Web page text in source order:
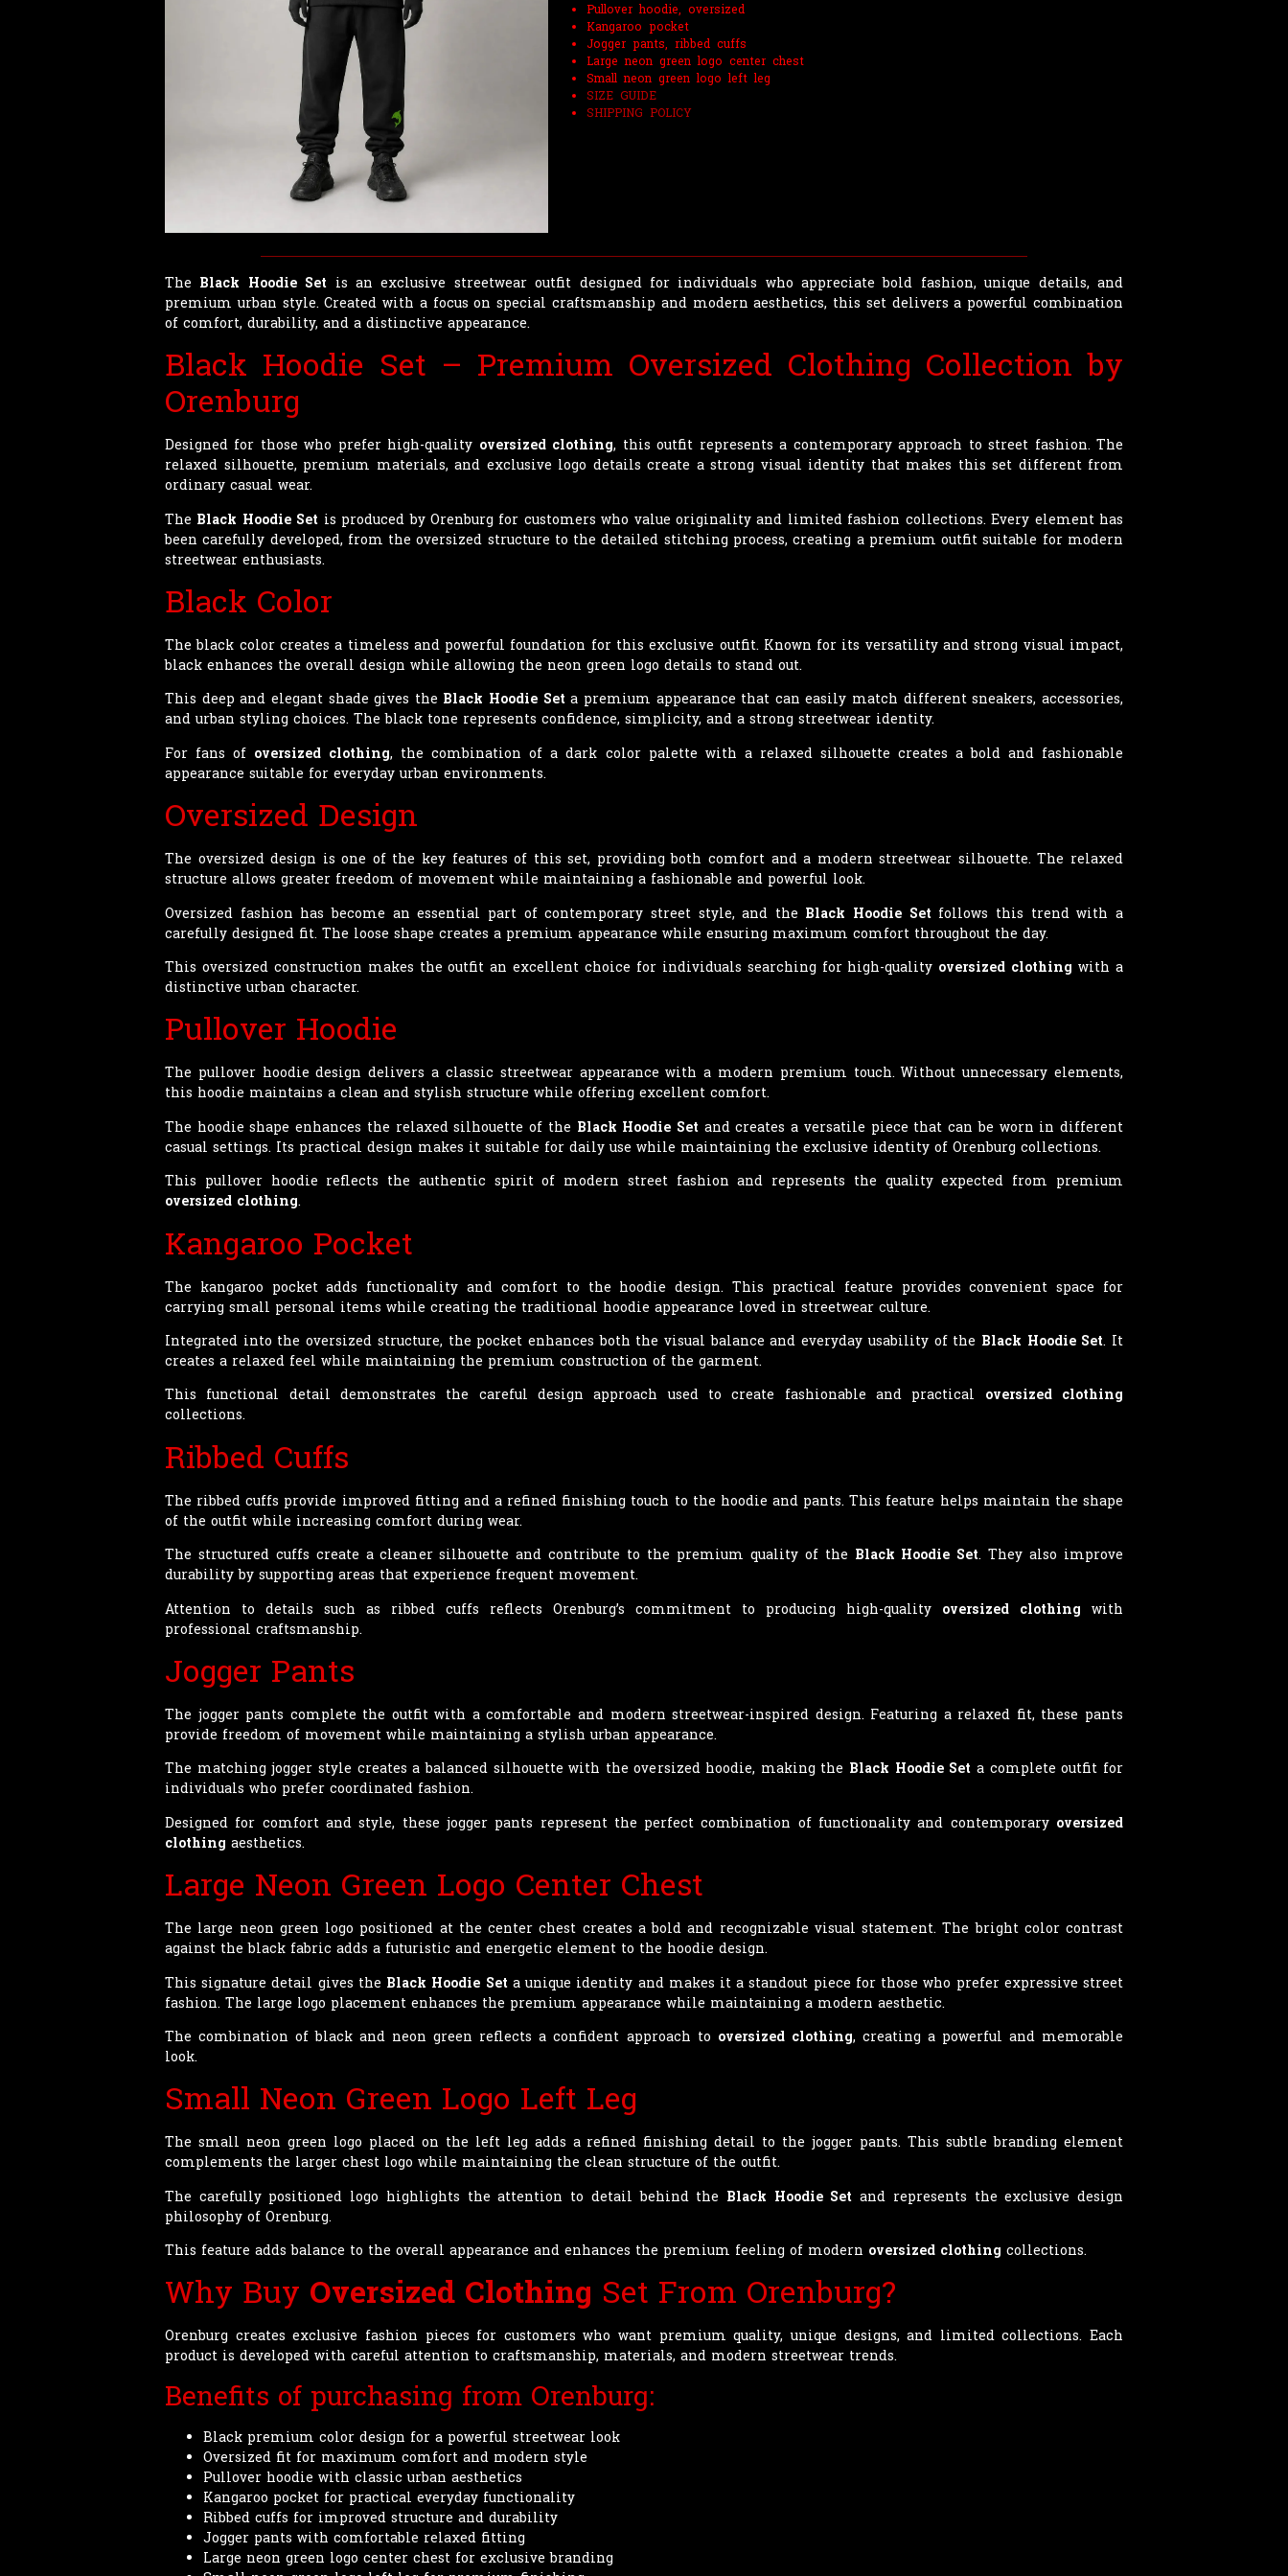
Pullover hoodie, oversized
Kangaroo pocket
Jogger pants, ribbed cuffs
Large neon green logo center chest
Small neon green logo left leg
SIZE GUIDE
SHIPPING POLICY
The Black Hoodie Set is an exclusive streetwear outfit designed for individuals who appreciate bold fashion, unique details, and
premium urban style. Created with a focus on special craftsmanship and modern aesthetics, this set delivers a powerful combination
of comfort, durability, and a distinctive appearance.
Black Hoodie Set – Premium Oversized Clothing Collection by
Orenburg
Designed for those who prefer high-quality oversized clothing, this outfit represents a contemporary approach to street fashion. The
relaxed silhouette, premium materials, and exclusive logo details create a strong visual identity that makes this set different from
ordinary casual wear.
The Black Hoodie Set is produced by Orenburg for customers who value originality and limited fashion collections. Every element has
been carefully developed, from the oversized structure to the detailed stitching process, creating a premium outfit suitable for modern
streetwear enthusiasts.
Black Color
The black color creates a timeless and powerful foundation for this exclusive outfit. Known for its versatility and strong visual impact,
black enhances the overall design while allowing the neon green logo details to stand out.
This deep and elegant shade gives the Black Hoodie Seta premium appearance that can easily match different sneakers, accessories,
and urban styling choices. The black tone represents confidence, simplicity, and a strong streetwear identity.
For fans of oversized clothing, the combination of a dark color palette with a relaxed silhouette creates a bold and fashionable
appearance suitable for everyday urban environments.
Oversized Design
The oversized design is one of the key features of this set, providing both comfort and a modern streetwear silhouette. The relaxed
structure allows greater freedom of movement while maintaining a fashionable and powerful look.
Oversized fashion has become an essential part of contemporary street style, and the Black Hoodie Set follows this trend with a
carefully designed fit. The loose shape creates a premium appearance while ensuring maximum comfort throughout the day.
This oversized construction makes the outfit an excellent choice for individuals searching for high-quality oversized clothing with a
distinctive urban character.
Pullover Hoodie
The pullover hoodie design delivers a classic streetwear appearance with a modern premium touch. Without unnecessary elements,
this hoodie maintains a clean and stylish structure while offering excellent comfort.
The hoodie shape enhances the relaxed silhouette of the Black Hoodie Set and creates a versatile piece that can be worn in different
casual settings. Its practical design makes it suitable for daily use while maintaining the exclusive identity of Orenburg collections.
This pullover hoodie reflects the authentic spirit of modern street fashion and represents the quality expected from premium
oversized clothing.
Kangaroo Pocket
The kangaroo pocket adds functionality and comfort to the hoodie design. This practical feature provides convenient space for
carrying small personal items while creating the traditional hoodie appearance loved in streetwear culture.
Integrated into the oversized structure, the pocket enhances both the visual balance and everyday usability of the Black Hoodie Set. It
creates a relaxed feel while maintaining the premium construction of the garment.
This functional detail demonstrates the careful design approach used to create fashionable and practical oversized clothing
collections.
Ribbed Cuffs
The ribbed cuffs provide improved fitting and a refined finishing touch to the hoodie and pants. This feature helps maintain the shape
of the outfit while increasing comfort during wear.
The structured cuffs create a cleaner silhouette and contribute to the premium quality of the Black Hoodie Set. They also improve
durability by supporting areas that experience frequent movement.
Attention to details such as ribbed cuffs reflects Orenburg’s commitment to producing high-quality oversized clothing with
professional craftsmanship.
Jogger Pants
The jogger pants complete the outfit with a comfortable and modern streetwear-inspired design. Featuring a relaxed fit, these pants
provide freedom of movement while maintaining a stylish urban appearance.
The matching jogger style creates a balanced silhouette with the oversized hoodie, making the Black Hoodie Set a complete outfit for
individuals who prefer coordinated fashion.
Designed for comfort and style, these jogger pants represent the perfect combination of functionality and contemporary oversized
clothing aesthetics.
Large Neon Green Logo Center Chest
The large neon green logo positioned at the center chest creates a bold and recognizable visual statement. The bright color contrast
against the black fabric adds a futuristic and energetic element to the hoodie design.
This signature detail gives the Black Hoodie Set a unique identity and makes it a standout piece for those who prefer expressive street
fashion. The large logo placement enhances the premium appearance while maintaining a modern aesthetic.
The combination of black and neon green reflects a confident approach to oversized clothing, creating a powerful and memorable
look.
Small Neon Green Logo Left Leg
The small neon green logo placed on the left leg adds a refined finishing detail to the jogger pants. This subtle branding element
complements the larger chest logo while maintaining the clean structure of the outfit.
The carefully positioned logo highlights the attention to detail behind the Black Hoodie Set and represents the exclusive design
philosophy of Orenburg.
This feature adds balance to the overall appearance and enhances the premium feeling of modern oversized clothing collections.
Why Buy Oversized Clothing Set From Orenburg?
Orenburg creates exclusive fashion pieces for customers who want premium quality, unique designs, and limited collections. Each
product is developed with careful attention to craftsmanship, materials, and modern streetwear trends.
Benefits of purchasing from Orenburg:
Black premium color design for a powerful streetwear look
Oversized fit for maximum comfort and modern style
Pullover hoodie with classic urban aesthetics
Kangaroo pocket for practical everyday functionality
Ribbed cuffs for improved structure and durability
Jogger pants with comfortable relaxed fitting
Large neon green logo center chest for exclusive branding